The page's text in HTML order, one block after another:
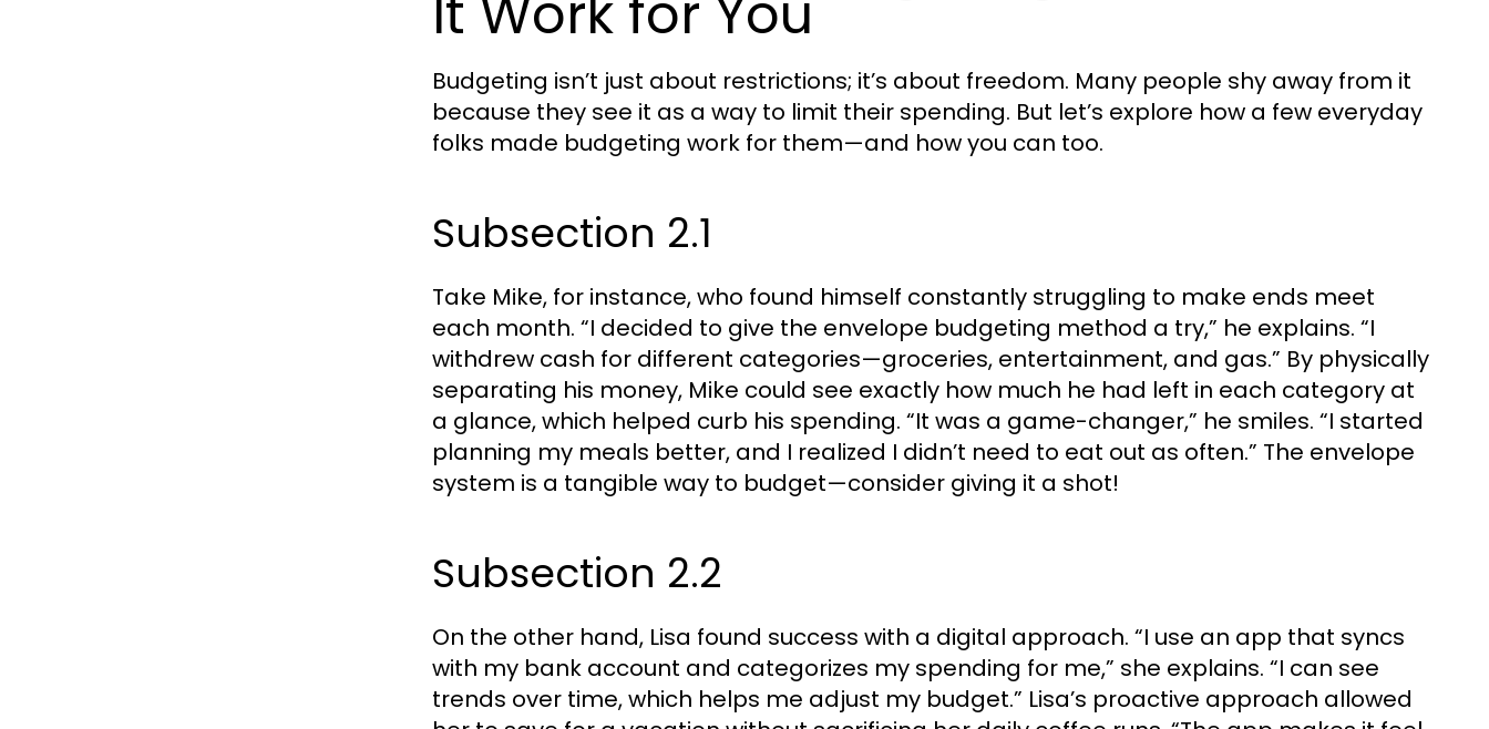
It Work for You
Budgeting isn’t just about restrictions; it’s about freedom. Many people shy away from it
because they see it as a way to limit their spending. But let’s explore how a few everyday
folks made budgeting work for them—and how you can too.
Subsection 2.1
Take Mike, for instance, who found himself constantly struggling to make ends meet
each month. “I decided to give the envelope budgeting method a try,” he explains. “I
withdrew cash for different categories—groceries, entertainment, and gas.” By physically
separating his money, Mike could see exactly how much he had left in each category at
a glance, which helped curb his spending. “It was a game-changer,” he smiles. “I started
planning my meals better, and I realized I didn’t need to eat out as often.” The envelope
system is a tangible way to budget—consider giving it a shot!
Subsection 2.2
On the other hand, Lisa found success with a digital approach. “I use an app that syncs
with my bank account and categorizes my spending for me,” she explains. “I can see
trends over time, which helps me adjust my budget.” Lisa’s proactive approach allowed